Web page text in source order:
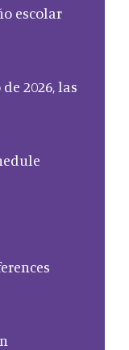
escolar
2026, las